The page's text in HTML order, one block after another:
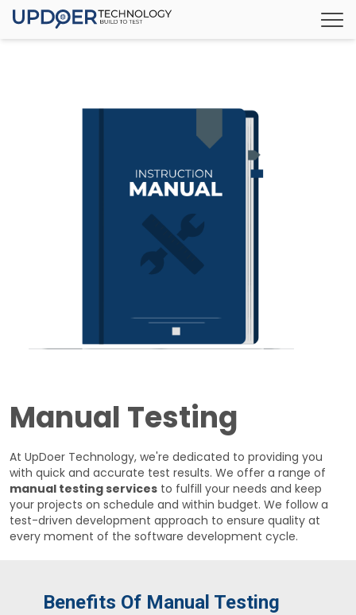
Manual Testing
At UpDoer Technology, we're dedicated to providing you
with quick and accurate test results. We offer a range of
manual testing services to fulfill your needs and keep
your projects on schedule and within budget. We follow a
test-driven development approach to ensure quality at
every moment of the software development cycle.
Benefits Of Manual Testing